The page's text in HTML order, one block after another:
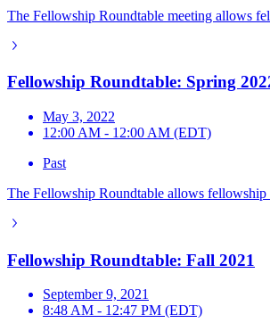
The Fellowship Roundtable meeting allows
Fellowship Roundtable: Spring
May 3, 2022
12:00 AM - 12:00 AM (EDT)
Past
The Fellowship Roundtable allows fellowship
Fellowship Roundtable: Fall 2021
September 9, 2021
8:48 AM - 12:47 PM (EDT)